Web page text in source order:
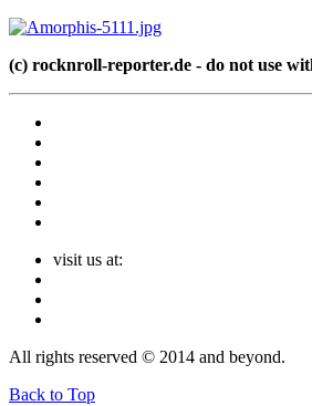
(c) rocknroll-reporter.de - do not use
visit us at:
All rights reserved © 2014 and beyond.
Back to Top